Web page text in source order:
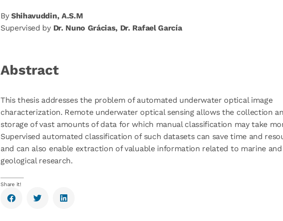
ByShihavuddin, A.S.M
Supervised byDr. Nuno Grácias, Dr. Rafael García
Abstract
This thesis addresses the problem of automated underwater optical image
characterization. Remote underwater optical sensing allows the collection
storage of vast amounts of data for which manual classification may take
Supervised automated classification of such datasets can save time and
and can also enable extraction of valuable information related to marine and
geological research.
Share it!